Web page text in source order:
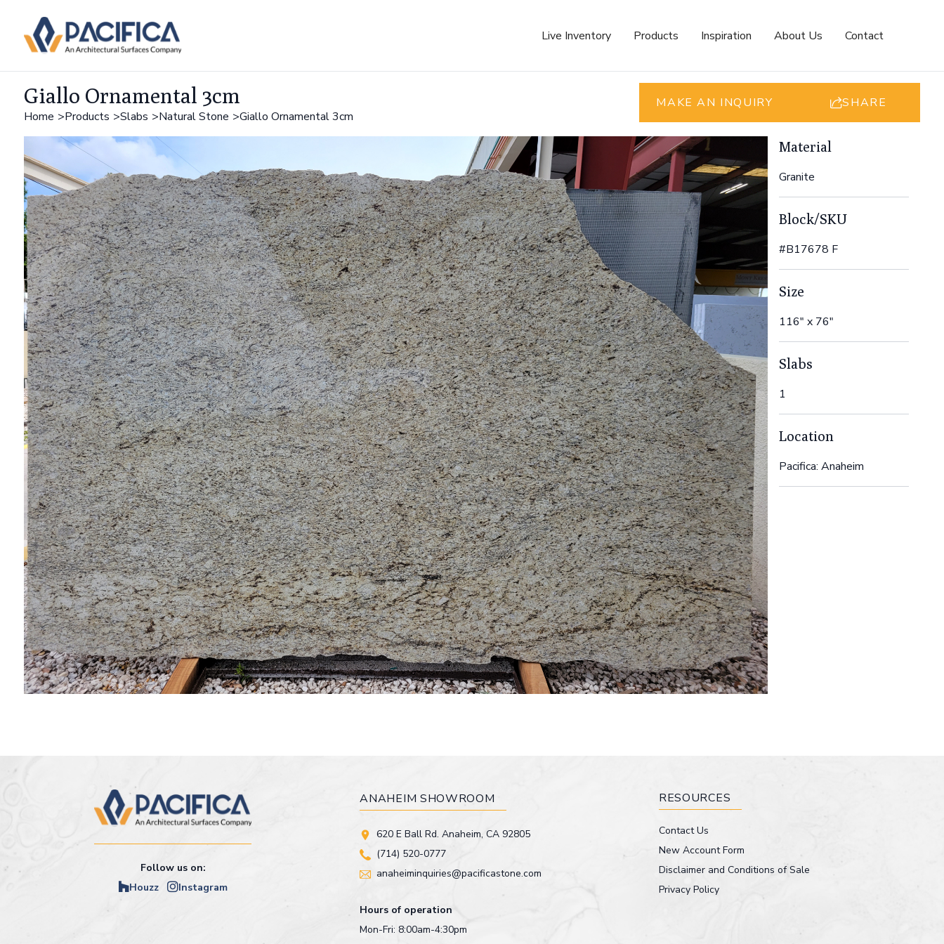
Live Inventory Products Inspiration About Us Contact
Giallo Ornamental 3cm
Home Products Slabs Natural Stone Giallo Ornamental 3cm
MAKE AN INQUIRY SHARE
Material
Granite
Block/SKU
#B17678 F
Size
116" x 76"
Slabs
1
Location
Pacifica: Anaheim
Follow us on:
Houzz
Instagram
ANAHEIM SHOWROOM
620 E Ball Rd. Anaheim, CA 92805
(714) 520-0777
anaheiminquiries@pacificastone.com
Hours of operation
Mon-Fri: 8:00am-4:30pm
RESOURCES
Contact Us
New Account Form
Disclaimer and Conditions of Sale
Privacy Policy